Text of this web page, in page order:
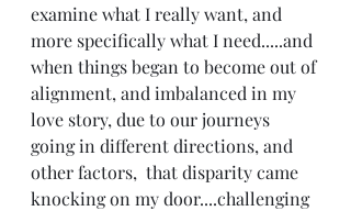
examine what I really want, and
more specifically what I need.....and
when things began to become out of
alignment, and imbalanced in my
love story, due to our journeys
going in different directions, and
other factors,  that disparity came
knocking on my door....challenging